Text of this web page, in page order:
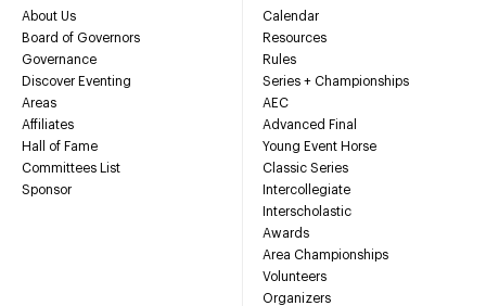
About Us
Board of Governors
Governance
Discover Eventing
Areas
Affiliates
Hall of Fame
Committees List
Sponsor
Calendar
Resources
Rules
Series + Championships
AEC
Advanced Final
Young Event Horse
Classic Series
Intercollegiate
Interscholastic
Awards
Area Championships
Volunteers
Organizers